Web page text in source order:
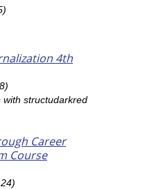
4th
with structudarkred
Career
Course